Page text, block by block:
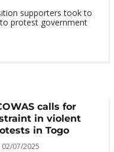
supporters took to
protest government
calls for
in violent
in Togo
02/07/2025